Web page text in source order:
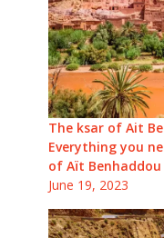
The ksar of Ait
Everything you
of Aït Benhaddou
June 19, 2023